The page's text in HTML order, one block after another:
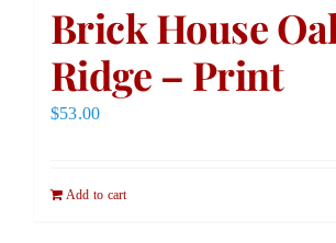
Brick House
Ridge – Print
$53.00
Add to cart